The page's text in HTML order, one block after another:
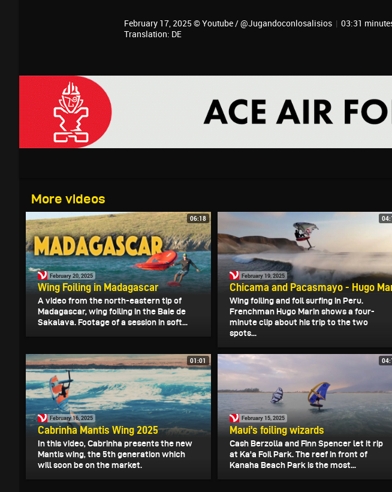
February 17, 2025 © Youtube / @Jugandoconlosalisios | 03:31
Translation: DE
More videos
06:18
February 20, 2025
Wing Foiling in Madagascar
A video from the north-eastern tip of
Madagascar, wing foiling in the Baie de
Sakalava. Footage of a session in soft...
February 19, 2025
Chicama and Pacasmayo - Hugo
Wing foiling and foil surfing in Peru.
Frenchman Hugo Marin shows a four-
minute clip about his trip to the two
spots...
01:01
February 16, 2025
Cabrinha Mantis Wing 2025
In this video, Cabrinha presents the new
Mantis wing, the 5th generation which
will soon be on the market.
February 15, 2025
Maui's foiling wizards
Cash Berzolla and Finn Spencer let it rip
at Ka'a Foil Park. The reef in front of
Kanaha Beach Park is the most...